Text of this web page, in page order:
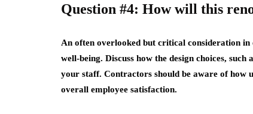
Question #4: How will this
An often overlooked but critical consideration
well-being. Discuss how the design choices,
your staff. Contractors should be aware of how
overall employee satisfaction.